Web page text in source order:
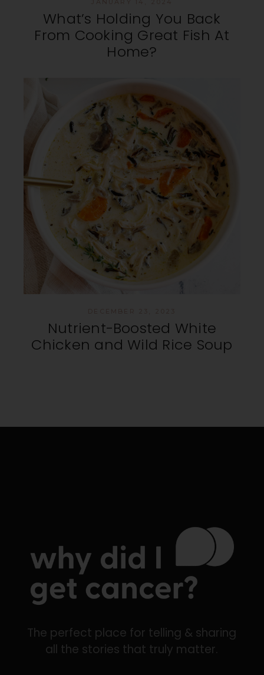
What’s Holding You Back
From Cooking Great Fish At
Home?
Nutrient-Boosted White
Chicken and Wild Rice Soup
The perfect place for telling & sharing
all the stories that truly matter.